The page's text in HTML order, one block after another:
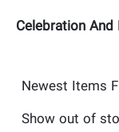
Celebration
Newest Items
Show out of